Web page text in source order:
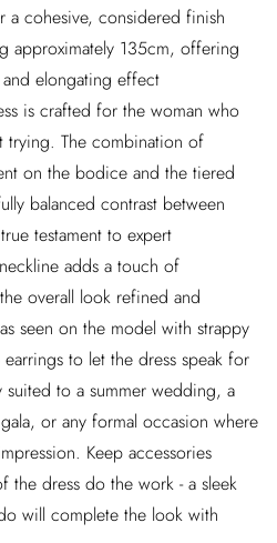
a cohesive, considered finish
approximately 135cm, offering
elongating effect
is crafted for the woman who
trying. The combination of
on the bodice and the tiered
balanced contrast between
testament to expert
adds a touch of
overall look refined and
seen on the model with strappy
to let the dress speak for
to a summer wedding, a
or any formal occasion where
Keep accessories
the dress do the work - a sleek
will complete the look with